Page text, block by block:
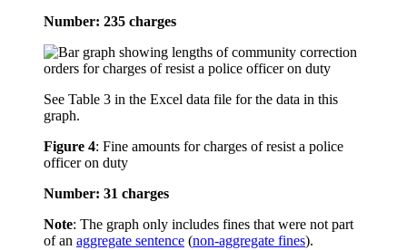
Number: 235 charges
See Table 3 in the Excel data file for the data in this
graph.
Figure 4: Fine amounts for charges of resist a police
officer on duty
Number: 31 charges
Note: The graph only includes fines that were not part
of an aggregate sentence (non-aggregate fines).